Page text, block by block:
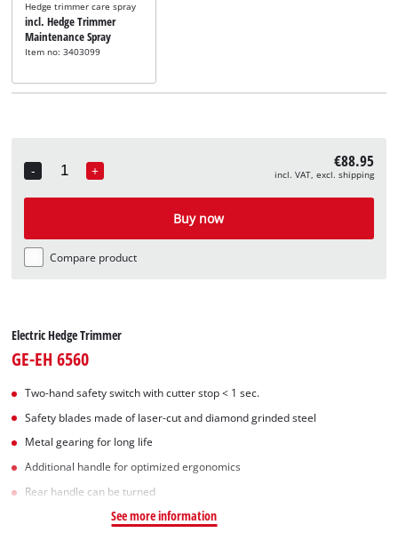
Hedge trimmer care spray
incl. Hedge Trimmer
Maintenance Spray
Item no: 3403099
-
Quantity
+ €88.95
incl. VAT, excl. shipping
Buy now
Compare product
Electric Hedge Trimmer
GE-EH 6560
Two-hand safety switch with cutter stop < 1 sec.
Safety blades made of laser-cut and diamond grinded steel
Metal gearing for long life
Additional handle for optimized ergonomics
Rear handle can be turned
See more information